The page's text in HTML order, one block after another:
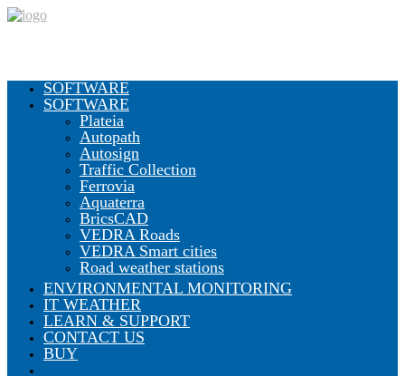
SOFTWARE
SOFTWARE
Plateia
Autopath
Autosign
Traffic Collection
Ferrovia
Aquaterra
BricsCAD
VEDRA Roads
VEDRA Smart cities
Road weather stations
ENVIRONMENTAL MONITORING
IT WEATHER
LEARN & SUPPORT
CONTACT US
BUY